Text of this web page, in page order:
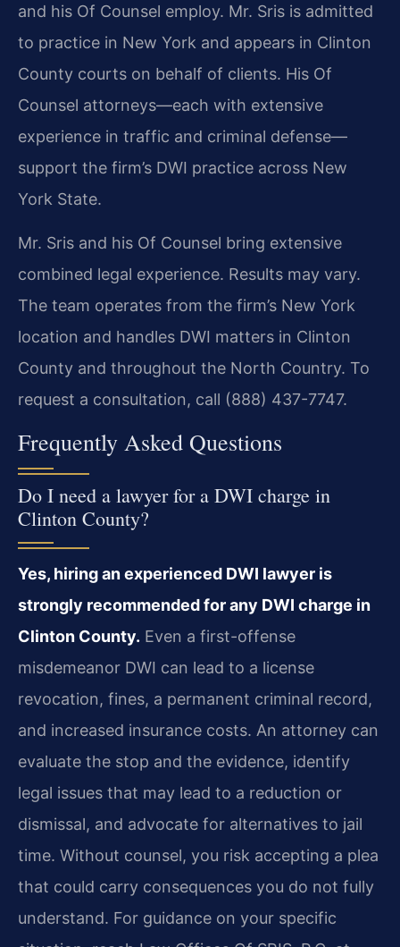
and his Of Counsel employ. Mr. Sris is admitted
to practice in New York and appears in Clinton
County courts on behalf of clients. His Of
Counsel attorneys—each with extensive
experience in traffic and criminal defense—
support the firm’s DWI practice across New
York State.
Mr. Sris and his Of Counsel bring extensive
combined legal experience. Results may vary.
The team operates from the firm’s New York
location and handles DWI matters in Clinton
County and throughout the North Country. To
request a consultation, call (888) 437-7747.
Frequently Asked Questions
Do I need a lawyer for a DWI charge in
Clinton County?
Yes, hiring an experienced DWI lawyer is
strongly recommended for any DWI charge in
Clinton County. Even a first-offense
misdemeanor DWI can lead to a license
revocation, fines, a permanent criminal record,
and increased insurance costs. An attorney can
evaluate the stop and the evidence, identify
legal issues that may lead to a reduction or
dismissal, and advocate for alternatives to jail
time. Without counsel, you risk accepting a plea
that could carry consequences you do not fully
understand. For guidance on your specific